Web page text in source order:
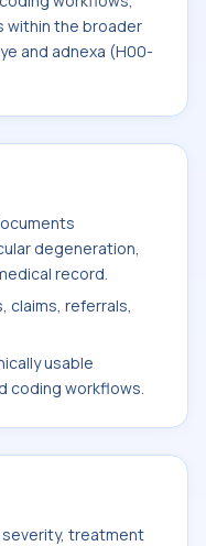
within the broader
and adnexa (H00-
degeneration,
record.
claims, referrals,
usable
coding workflows.
severity, treatment